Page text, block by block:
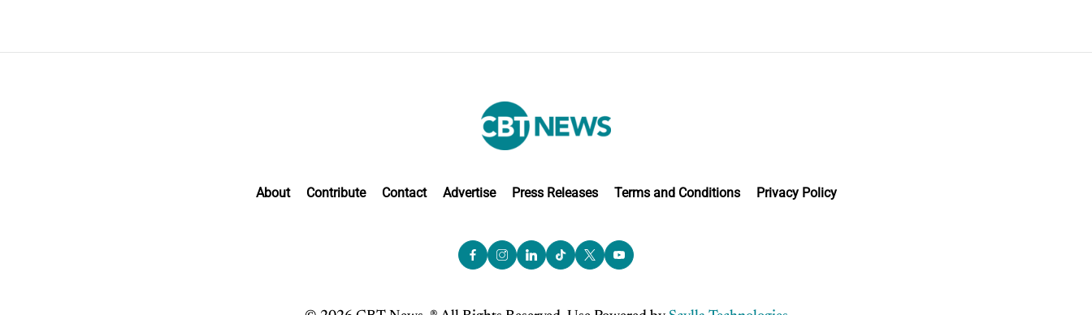
About Contribute Contact Advertise Press Releases Terms and Conditions Privacy Policy